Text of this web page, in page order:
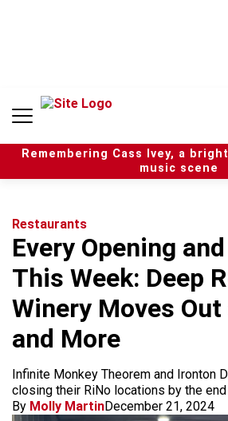
n
Remembering Cass Ivey, a
music scene
Restaurants
Every Opening
This Week: Deep
Winery Moves
and More
Infinite Monkey Theorem and Ironton
closing their RiNo locations by the
By Molly MartinDecember 21, 2024